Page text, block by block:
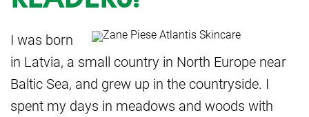
I was born
in Latvia, a small country in North Europe near
Baltic Sea, and grew up in the countryside. I
spent my days in meadows and woods with